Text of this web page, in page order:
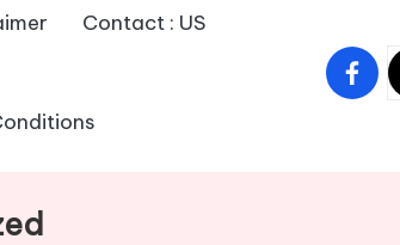
Contact : US